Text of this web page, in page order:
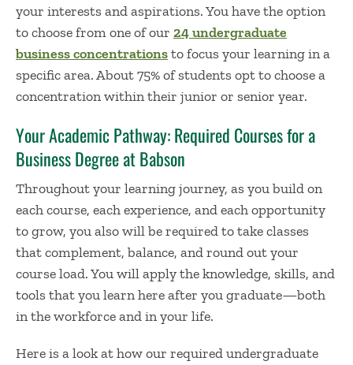
your interests and aspirations. You have the option
to choose from one of our 24 undergraduate
business concentrationsto focus your learning in a
specific area. About 75% of students opt to choose a
concentration within their junior or senior year.
Your Academic Pathway: Required Courses for a
Business Degree at Babson
Throughout your learning journey, as you build on
each course, each experience, and each opportunity
to grow, you also will be required to take classes
that complement, balance, and round out your
course load. You will apply the knowledge, skills, and
tools that you learn here after you graduate—both
in the workforce and in your life.
Here is a look at how our required undergraduate